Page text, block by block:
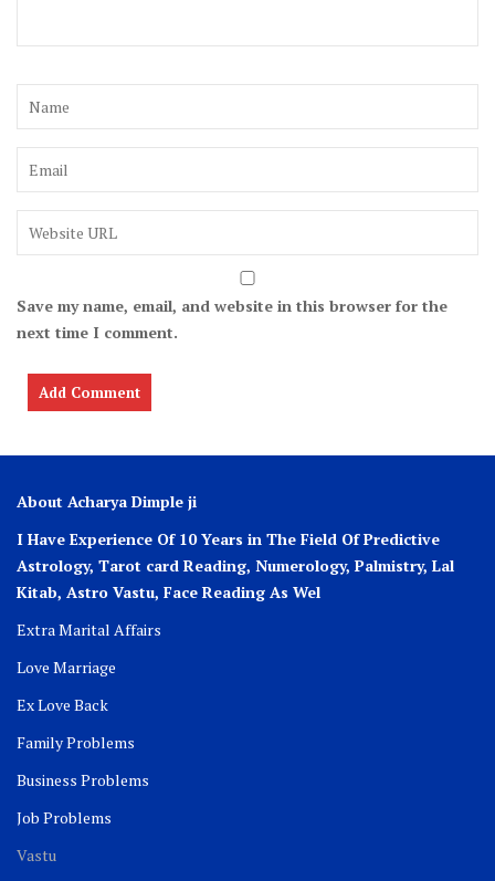
Save my name, email, and website in this browser for the
next time I comment.
About Acharya Dimple ji
I Have Experience Of 10 Years in The Field Of Predictive
Astrology, Tarot card Reading, Numerology, Palmistry, Lal
Kitab, Astro Vastu, Face Reading As Wel
Extra Marital Affairs
Love Marriage
Ex Love Back
Family Problems
Business Problems
Job Problems
Vastu